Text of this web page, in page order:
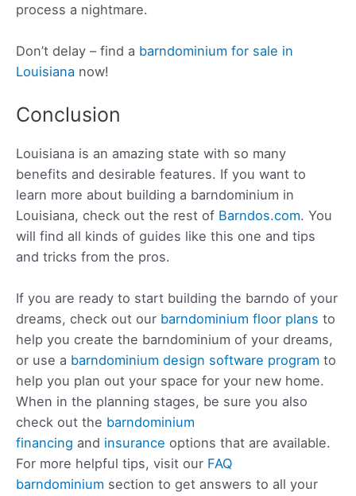
process a nightmare.
Don’t delay – find a barndominium for sale in
Louisiana now!
Conclusion
Louisiana is an amazing state with so many
benefits and desirable features. If you want to
learn more about building a barndominium in
Louisiana, check out the rest of Barndos.com. You
will find all kinds of guides like this one and tips
and tricks from the pros.
If you are ready to start building the barndo of your
dreams, check out our barndominium floor plans to
help you create the barndominium of your dreams,
or use a barndominium design software program to
help you plan out your space for your new home.
When in the planning stages, be sure you also
check out the barndominium
financing and insurance options that are available.
For more helpful tips, visit our FAQ
barndominium section to get answers to all your